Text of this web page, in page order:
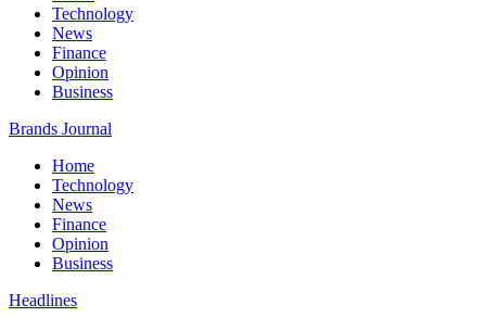
Technology
News
Finance
Opinion
Business
Brands Journal
Home
Technology
News
Finance
Opinion
Business
Headlines